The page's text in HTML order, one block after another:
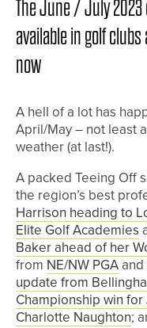
The June / July 2023
available in golf
now
A hell of a lot has
April/May – not least
weather (at last!).
A packed Teeing Off
the region’s best
Harrison heading to
Elite Golf Academies
Baker ahead of her
from NE/NW PGA
update from
Championship win for
Charlotte Naughton;